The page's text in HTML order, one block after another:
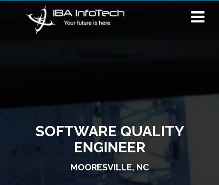
SOFTWARE QUALITY
ENGINEER
MOORESVILLE, NC